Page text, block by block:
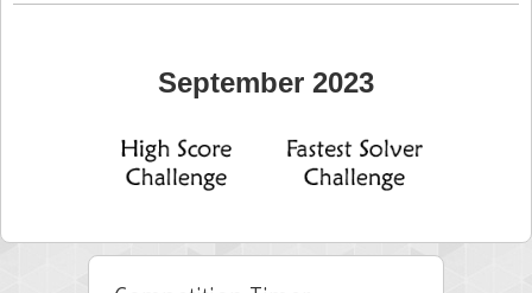
September 2023